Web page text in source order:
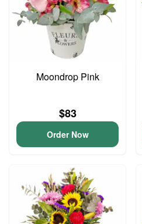
Moondrop Pink
$83
Order Now